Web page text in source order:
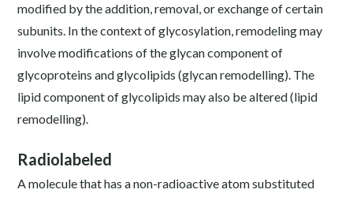
modified by the addition, removal, or exchange of certain
subunits. In the context of glycosylation, remodeling may
involve modifications of the glycan component of
glycoproteins and glycolipids (glycan remodelling). The
lipid component of glycolipids may also be altered (lipid
remodelling).
Radiolabeled
A molecule that has a non-radioactive atom substituted